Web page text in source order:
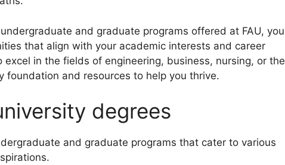
and graduate programs offered at FAU, you
that align with your academic interests and career
excel in the fields of engineering, business, nursing, or the
foundation and resources to help you thrive.
degrees
and graduate programs that cater to various